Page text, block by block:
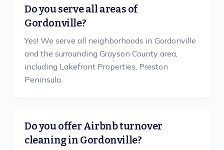
Do you serve all areas of
Gordonville?
Yes! We serve all neighborhoods in Gordonville
and the surrounding Grayson County area,
including Lakefront Properties, Preston
Peninsula.
Do you offer Airbnb turnover
cleaning in Gordonville?